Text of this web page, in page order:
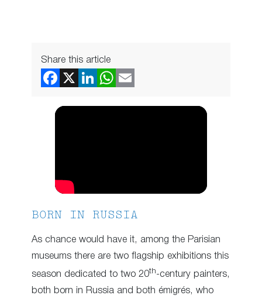
Share this article
BORN IN RUSSIA
As chance would have it, among the Parisian
museums there are two flagship exhibitions this
season dedicated to two 20th-century painters,
both born in Russia and both émigrés, who